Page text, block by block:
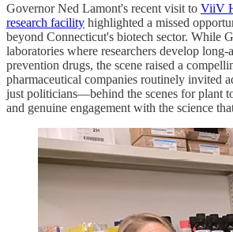
Governor Ned Lamont's recent visit to ViiV
research facility highlighted a missed
beyond Connecticut's biotech sector. While
laboratories where researchers develop
prevention drugs, the scene raised a
pharmaceutical companies routinely invited
just politicians—behind the scenes for plant
and genuine engagement with the science